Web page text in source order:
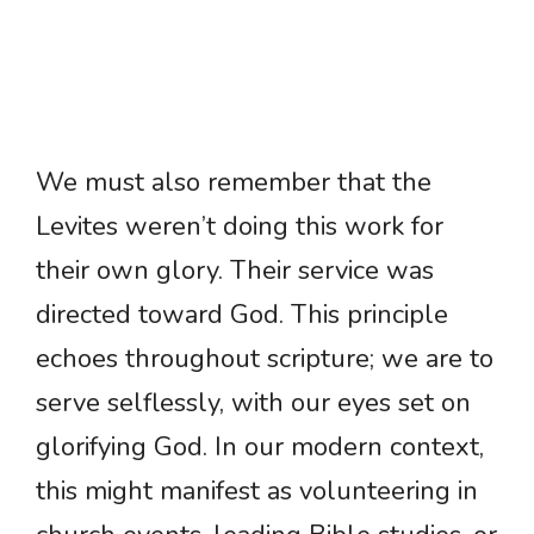
We must also remember that the
Levites weren’t doing this work for
their own glory. Their service was
directed toward God. This principle
echoes throughout scripture; we are to
serve selflessly, with our eyes set on
glorifying God. In our modern context,
this might manifest as volunteering in